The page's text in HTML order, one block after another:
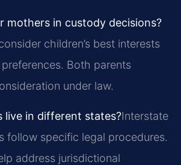
mothers in custody decisions?
children’s best interests
Both parents
under law.
live in different states?Interstate
follow specific legal procedures.
address jurisdictional